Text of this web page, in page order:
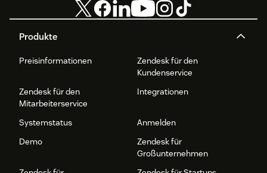
Produkte
Preisinformationen
Zendesk für den
Kundenservice
Zendesk für den
Mitarbeiterservice
Integrationen
Systemstatus
Anmelden
Demo
Zendesk für
Großunternehmen